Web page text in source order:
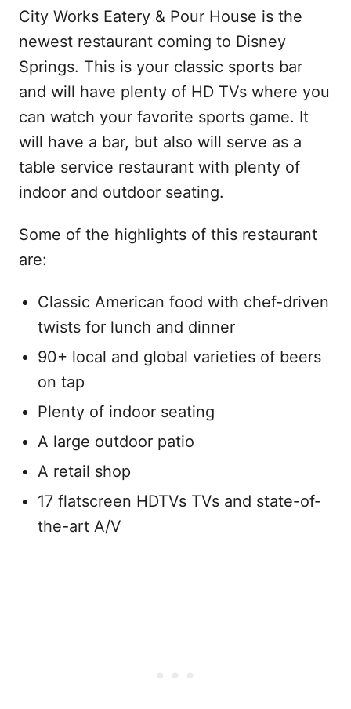
City Works Eatery & Pour House is the
newest restaurant coming to Disney
Springs. This is your classic sports bar
and will have plenty of HD TVs where you
can watch your favorite sports game. It
will have a bar, but also will serve as a
table service restaurant with plenty of
indoor and outdoor seating.
Some of the highlights of this restaurant
are:
Classic American food with chef-driven
twists for lunch and dinner
90+ local and global varieties of beers
on tap
Plenty of indoor seating
A large outdoor patio
A retail shop
17 flatscreen HDTVs TVs and state-of-
the-art A/V